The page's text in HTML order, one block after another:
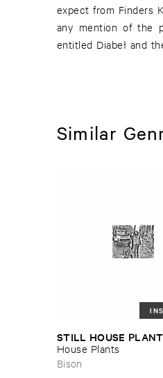
expect from Finders
any mention of the
entitled Diabeł and
Similar
STILL ​HOUSE
House ​Plants
Bison